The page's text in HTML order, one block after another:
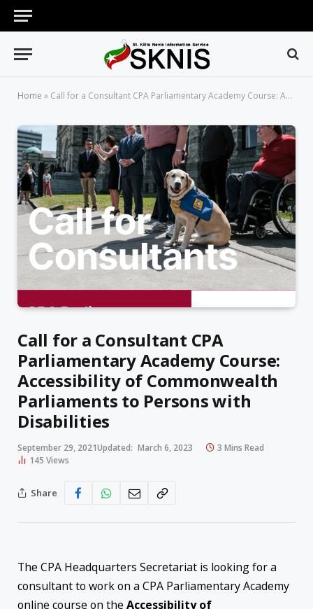
Home » Call for a Consultant CPA Parliamentary Academy Course: Accessibility of Commonwealth Parliaments to Persons with Disabilities
Call for a Consultant CPA
Parliamentary Academy Course:
Accessibility of Commonwealth
Parliaments to Persons with
Disabilities
September 29, 2021Updated: March 6, 2023
3 Mins Read
145 Views
Share
The CPA Headquarters Secretariat is looking for a
consultant to work on a CPA Parliamentary Academy
online course on the Accessibility of